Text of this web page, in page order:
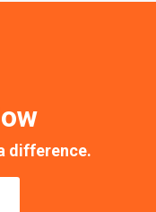
difference.